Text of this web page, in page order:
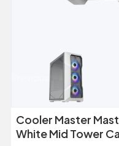
Cooler Master
White Mid Tower